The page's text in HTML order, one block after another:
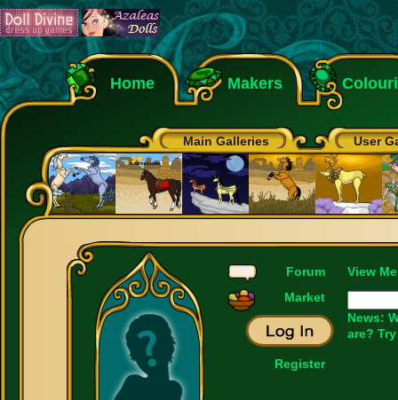
Home Makers
Main Galleries User
Forum
Market
Register
View
News:
are?